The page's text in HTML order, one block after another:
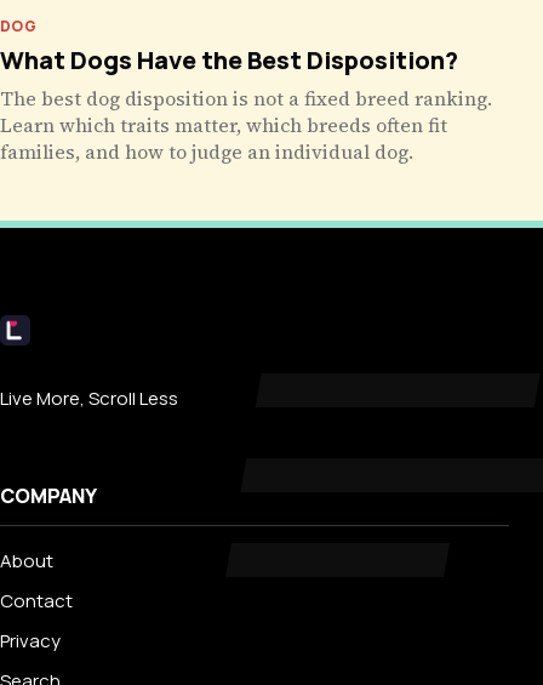
DOG
What Dogs Have the Best Disposition?
The best dog disposition is not a fixed breed ranking.
Learn which traits matter, which breeds often fit
families, and how to judge an individual dog.
Livecub
Live More, Scroll Less
COMPANY
About
Contact
Privacy